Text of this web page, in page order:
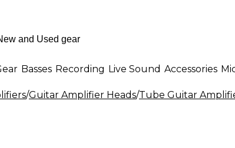
Basses Recording Live Sound Accessories
/Guitar Amplifier Heads/Tube Guitar